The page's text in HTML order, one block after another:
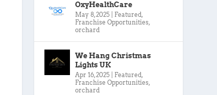
OxyHealthCare
May 8, 2025 Featured,
Franchise Opportunities,
orchard
We Hang Christmas
Lights UK
Apr 16, 2025 Featured,
Franchise Opportunities,
orchard